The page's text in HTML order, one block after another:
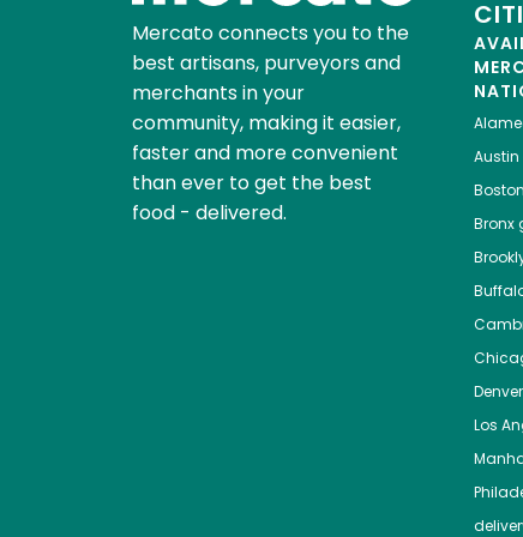
Mercato connects you to the
best artisans, purveyors and
merchants in your
community, making it easier,
faster and more convenient
than ever to get the best
food - delivered.
Austin
Boston
Bronx
Denver
Los